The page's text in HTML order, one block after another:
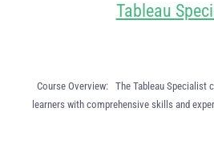
Tableau
Course Overview: The Tableau Specialist
learners with comprehensive skills and